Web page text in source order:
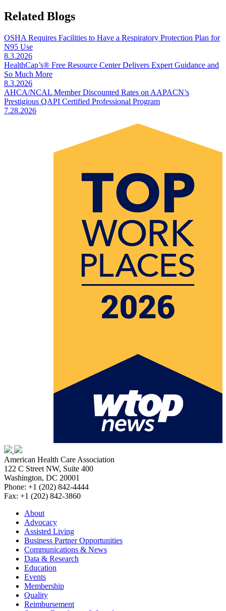
Related Blogs
OSHA Requires Facilities to Have a Respiratory Protection Plan for
N95 Use
8.3.2026
HealthCap’s® Free Resource Center Delivers Expert Guidance and
So Much More
8.3.2026
AHCA/NCAL Member Discounted Rates on AAPACN’s
Prestigious QAPI Certified Professional Program
7.28.2026
American Health Care Association
122 C Street NW, Suite 400
Washington, DC 20001
Phone: +1 (202) 842-4444
Fax: +1 (202) 842-3860
About
Advocacy
Assisted Living
Business Partner Opportunities
Communications & News
Data & Research
Education
Events
Membership
Quality
Reimbursement